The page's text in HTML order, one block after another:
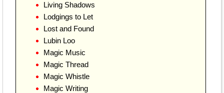
Living Shadows
Lodgings to Let
Lost and Found
Lubin Loo
Magic Music
Magic Thread
Magic Whistle
Magic Writing